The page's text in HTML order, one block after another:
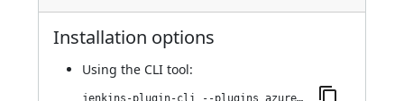
Installation options
Using the CLI tool:
jenkins-plugin-cli --plugins azure-acs:0.2.2